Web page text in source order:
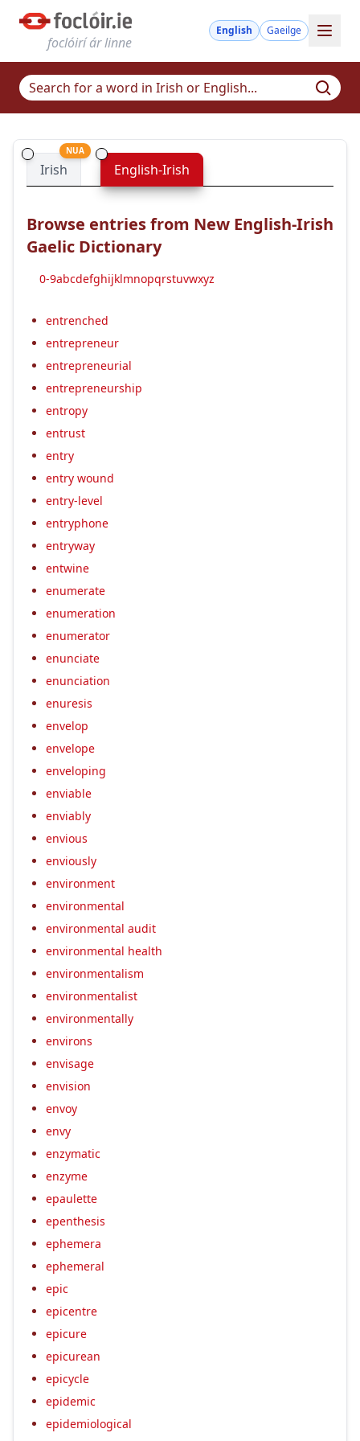
foclóirí ár linne
English Gaeilge
Irish
NUA
English-Irish
Browse entries from New English-Irish
Gaelic Dictionary
0-9abcdefghijklmnopqrstuvwxyz
entrenched
entrepreneur
entrepreneurial
entrepreneurship
entropy
entrust
entry
entry wound
entry-level
entryphone
entryway
entwine
enumerate
enumeration
enumerator
enunciate
enunciation
enuresis
envelop
envelope
enveloping
enviable
enviably
envious
enviously
environment
environmental
environmental audit
environmental health
environmentalism
environmentalist
environmentally
environs
envisage
envision
envoy
envy
enzymatic
enzyme
epaulette
epenthesis
ephemera
ephemeral
epic
epicentre
epicure
epicurean
epicycle
epidemic
epidemiological